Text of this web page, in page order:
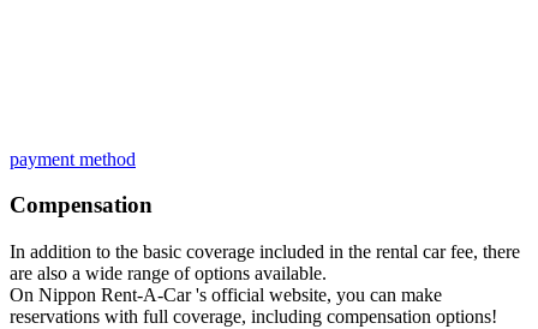
payment method
Compensation
In addition to the basic coverage included in the rental car fee, there
are also a wide range of options available.
On Nippon Rent-A-Car 's official website, you can make
reservations with full coverage, including compensation options!